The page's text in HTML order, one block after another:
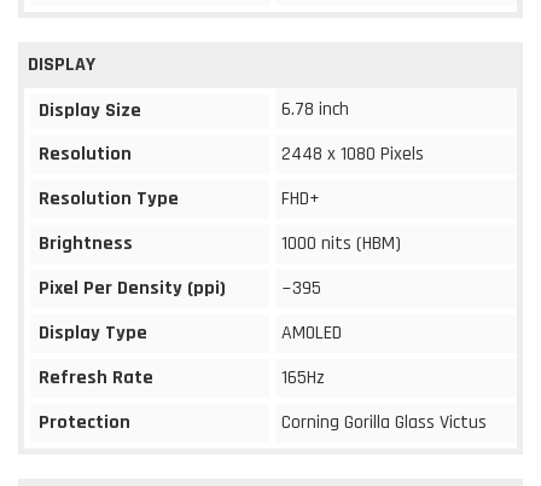
DISPLAY
Display Size
6.78 inch
Resolution
2448 x 1080 Pixels
Resolution Type
FHD+
Brightness
1000 nits (HBM)
Pixel Per Density (ppi)
~395
Display Type
AMOLED
Refresh Rate
165Hz
Protection
Corning Gorilla Glass Victus